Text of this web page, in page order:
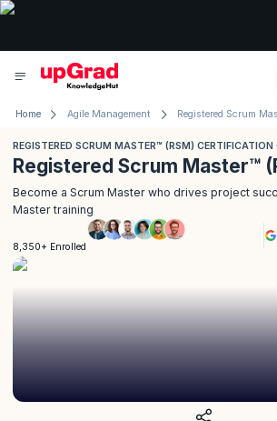
Home Agile Management
REGISTERED SCRUM MASTER™ (RSM) CERTIFICATION
Registered Scrum Master™
Become a Scrum Master who drives project
Master training
8,350+ Enrolled